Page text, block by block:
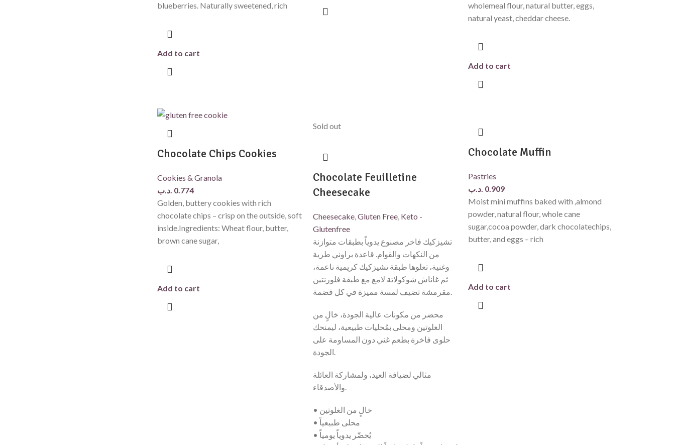
blueberries. Naturally sweetened, rich
Add to cart
wholemeal flour, natural butter, eggs,
natural yeast, cheddar cheese.
Add to cart
Chocolate Chips Cookies
Cookies & Granola
0.774 .د.ب
Golden, buttery cookies with rich
chocolate chips – crisp on the outside, soft
inside.Ingredients: Wheat flour, butter,
brown cane sugar,
Add to cart
Sold out
Chocolate Feuilletine
Cheesecake
Cheesecake,Gluten Free, Keto -
Glutenfree
تشيزكيك فاخر مصنوع يدوياً بطبقات متوازنة
من النكهات والقوام. قاعدة براوني طرية
وغنية، تعلوها طبقة تشيزكيك كريمية ناعمة،
ثم غاناش شوكولاتة لامع مع طبقة فلورنتين
مقرمشة تضيف لمسة مميزة في كل قضمة.
محضر من مكونات عالية الجودة، خالٍ من
الغلوتين ومحلى بمُحليات طبيعية، ليمنحك
حلوى فاخرة بطعم غني دون المساومة على
الجودة.
مثالي لضيافة العيد، ولمشاركة العائلة
والأصدقاء.
• خالٍ من الغلوتين
• محلى طبيعياً
• يُحضّر يدوياً يومياً
Chocolate Muffin
Pastries
0.909 .د.ب
Moist mini muffins baked with ,almond
powder, natural flour, whole cane
sugar,cocoa powder, dark chocolatechips,
butter, and eggs – rich
Add to cart